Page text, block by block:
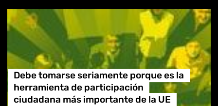
Debe tomarse seriamente porque es la
herramienta de participación
ciudadana más importante de la UE